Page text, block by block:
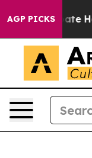
AGP PICKS
to Abate